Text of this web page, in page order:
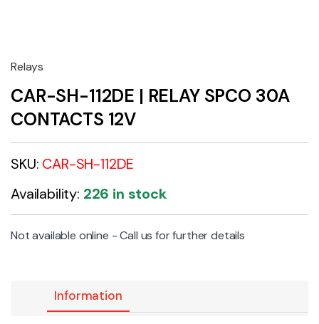
Relays
CAR-SH-112DE | RELAY SPCO 30A
CONTACTS 12V
SKU: CAR-SH-112DE
Availability: 226 in stock
Not available online - Call us for further details
Information